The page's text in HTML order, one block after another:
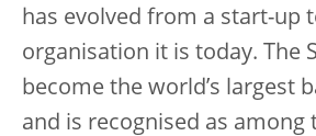
has evolved from a start-up
organisation it is today. The
become the world’s largest
and is recognised as among